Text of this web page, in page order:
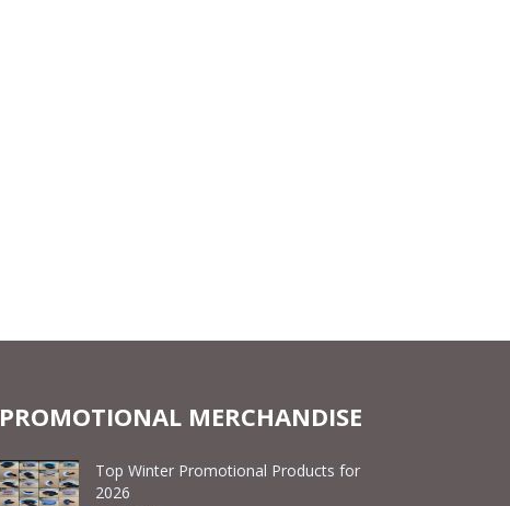
PROMOTIONAL MERCHANDISE
Top Winter Promotional Products for
2026